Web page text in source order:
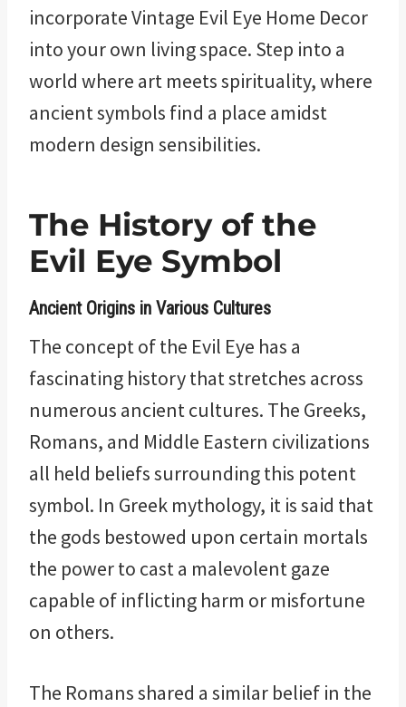
incorporate Vintage Evil Eye Home Decor
into your own living space. Step into a
world where art meets spirituality, where
ancient symbols find a place amidst
modern design sensibilities.
The History of the
Evil Eye Symbol
Ancient Origins in Various Cultures
The concept of the Evil Eye has a
fascinating history that stretches across
numerous ancient cultures. The Greeks,
Romans, and Middle Eastern civilizations
all held beliefs surrounding this potent
symbol. In Greek mythology, it is said that
the gods bestowed upon certain mortals
the power to cast a malevolent gaze
capable of inflicting harm or misfortune
on others.
The Romans shared a similar belief in the